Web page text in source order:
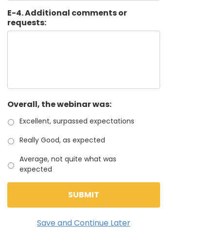
E-4. Additional comments or
requests:
Overall, the webinar was:
Excellent, surpassed expectations
Really Good, as expected
Average, not quite what was
expected
Save and Continue Later